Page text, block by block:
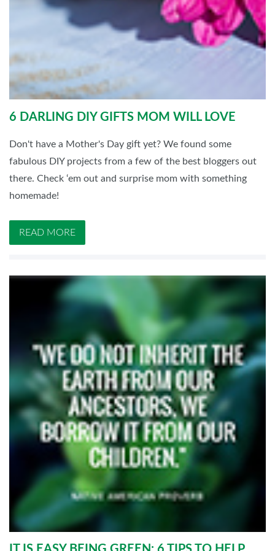
6 DARLING DIY GIFTS MOM WILL LOVE
Don't have a Mother's Day gift yet? We found some
fabulous DIY projects from a few of the best bloggers out
there. Check ‘em out and surprise mom with something
homemade!
READ MORE